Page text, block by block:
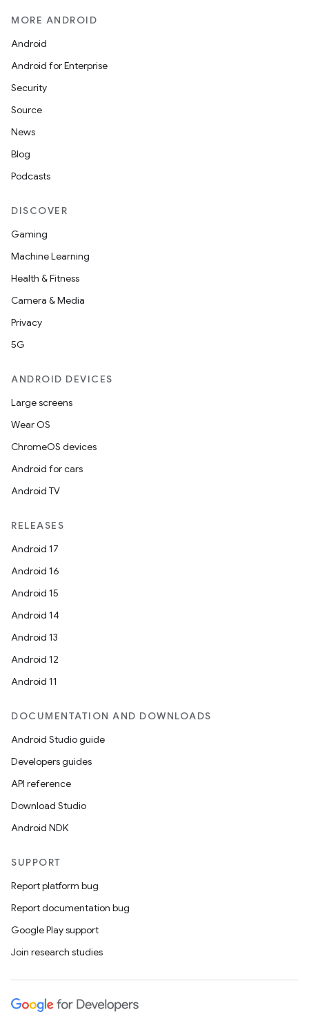
MORE ANDROID
Android
Android for Enterprise
Security
Source
News
Blog
Podcasts
DISCOVER
Gaming
Machine Learning
Health & Fitness
Camera & Media
Privacy
5G
ANDROID DEVICES
Large screens
Wear OS
ChromeOS devices
Android for cars
Android TV
RELEASES
Android 17
Android 16
Android 15
Android 14
Android 13
Android 12
Android 11
DOCUMENTATION AND DOWNLOADS
Android Studio guide
Developers guides
API reference
Download Studio
Android NDK
SUPPORT
Report platform bug
Report documentation bug
Google Play support
Join research studies